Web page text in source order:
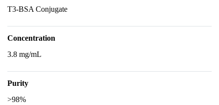
T3-BSA Conjugate
Concentration
3.8 mg/mL
Purity
>98%